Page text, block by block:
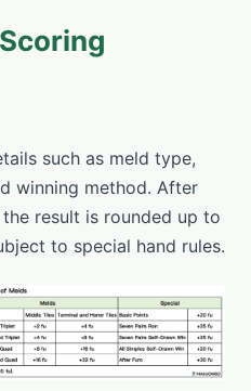
such as meld type,
winning method. After
result is rounded up to
to special hand rules.